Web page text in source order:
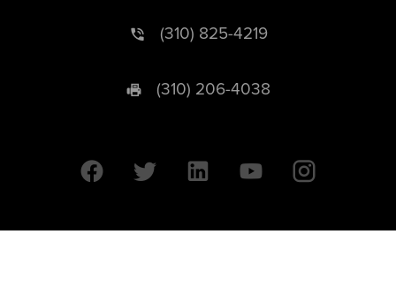
(310) 825-4219
(310) 206-4038